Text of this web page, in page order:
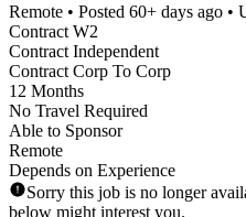
Remote • Posted 60+ days ago •
Contract W2
Contract Independent
Contract Corp To Corp
12 Months
No Travel Required
Able to Sponsor
Remote
Depends on Experience
Sorry this job is no longer
below might interest you.